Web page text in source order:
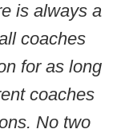
is always a
coaches
for as long
coaches
No two